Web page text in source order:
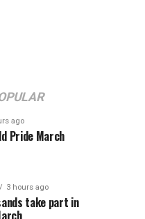
ago
Pride March
3 hours ago
take part in